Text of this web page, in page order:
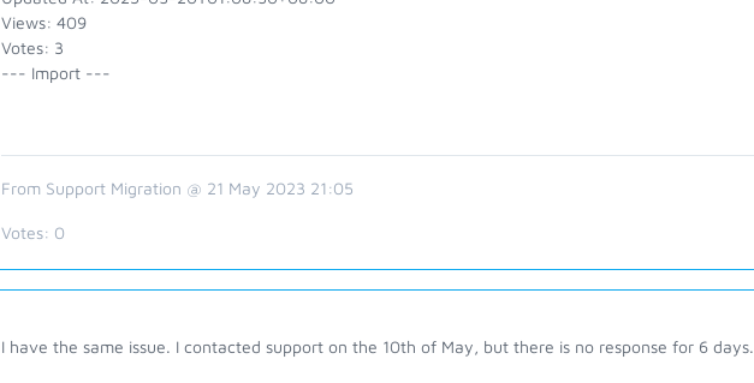
Views: 409
Votes: 3
--- Import ---
From Support Migration @ 21 May 2023 21:05
Votes: 0
I have the same issue. I contacted support on the 10th of May, but there is no response for 6 days.